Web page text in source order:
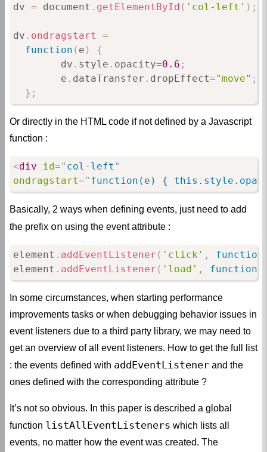
dv = document . getElementById ( 'col-left' ) ;
dv . ondragstart
=
function ( e )
{
        dv
. style . opacity=0.6 ;
        e
. dataTransfer . dropEffect="move" ;
} ;
Or directly in the HTML code if not defined by a Javascript
function :
<div id=" col-left "
ondragstart=" function(e) {
Basically, 2 ways when defining events, just need to add
the prefix on using the event attribute :
element . addEventListener ( 'click' , function
element . addEventListener ( 'load' , function
In some circumstances, when starting performance
improvements tasks or when debugging behavior issues in
event listeners due to a third party library, we may need to
get an overview of all event listeners. How to get the full list
: the events defined with addEventListener and the
ones defined with the corresponding attribute ?
It’s not so obvious. In this paper is described a global
function listAllEventListeners which lists all
events, no matter how the event was created. The